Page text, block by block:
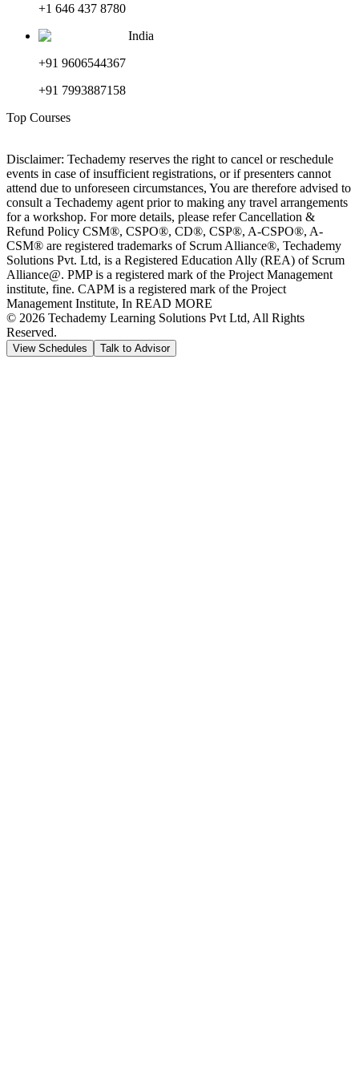
+1 646 437 8780
India
+91 9606544367
+91 7993887158
Top Courses
Disclaimer: Techademy reserves the right to cancel or reschedule
events in case of insufficient registrations, or if presenters cannot
attend due to unforeseen circumstances, You are therefore advised to
consult a Techademy agent prior to making any travel arrangements
for a workshop. For more details, please refer Cancellation &
Refund Policy CSM®, CSPO®, CD®, CSP®, A-CSPO®, A-
CSM® are registered trademarks of Scrum Alliance®, Techademy
Solutions Pvt. Ltd, is a Registered Education Ally (REA) of Scrum
Alliance@. PMP is a registered mark of the Project Management
institute, fine. CAPM is a registered mark of the Project
Management Institute, In READ MORE
© 2026 Techademy Learning Solutions Pvt Ltd, All Rights
Reserved.
View Schedules Talk to Advisor